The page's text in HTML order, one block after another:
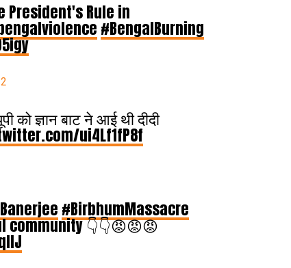
President's Rule in
#BengalBurning
को ज्ञान बाट ने आई थी दीदी
ui4Lf1fP8f
#BirbhumMassacre
community 👇👇😡😡😡